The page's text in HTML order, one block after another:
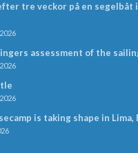
tre veckor på en segelbåt
assessment of the
is taking shape in Lima,